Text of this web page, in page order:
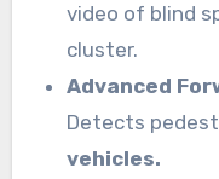
video of blind
cluster.
Advanced
Detects
vehicles.